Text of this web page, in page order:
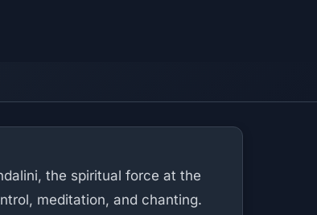
the spiritual force at the
meditation, and chanting.